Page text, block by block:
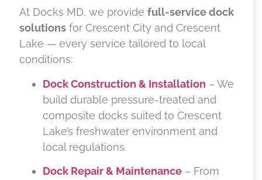
At Docks MD, we provide full-service dock
solutions for Crescent City and Crescent
Lake — every service tailored to local
conditions:
Dock Construction & Installation – We
build durable pressure-treated and
composite docks suited to Crescent
Lake’s freshwater environment and
local regulations.
Dock Repair & Maintenance – From